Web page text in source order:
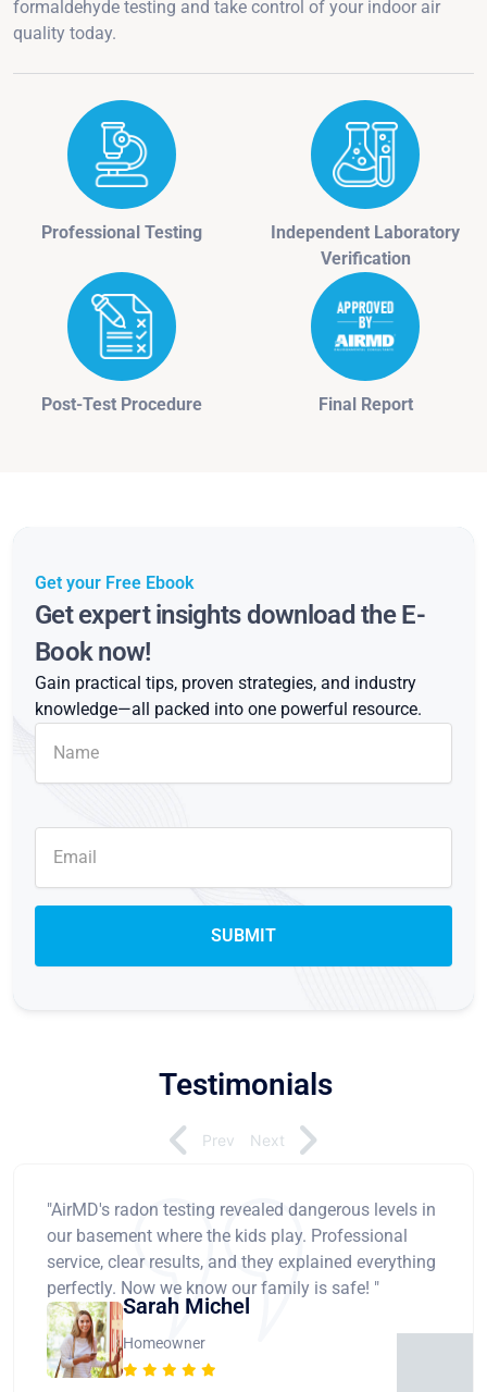
formaldehyde testing and take control of your indoor air
quality today.
Professional Testing
Independent Laboratory
Verification
Post-Test Procedure Final Report
Get your Free Ebook
Get expert insights download the E-
Book now!
Gain practical tips, proven strategies, and industry
knowledge—all packed into one powerful resource.
Testimonials
"AirMD's radon testing revealed dangerous levels in
our basement where the kids play. Professional
service, clear results, and they explained everything
perfectly. Now we know our family is safe! "
Sarah Michel
Homeowner
Prev Next